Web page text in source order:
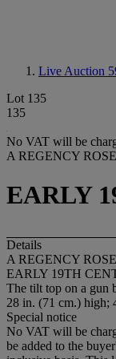
Live Auction
Lot 135
135
No VAT will be
A REGENCY
EARLY
Details
A REGENCY
EARLY 19TH
The tilt top on a gun
28 in. (71 cm.) high;
Special notice
No VAT will be
be added to the